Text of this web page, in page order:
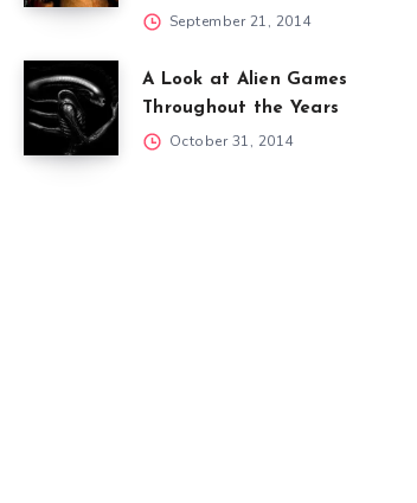
September 21, 2014
A Look at Alien Games
Throughout the Years
October 31, 2014